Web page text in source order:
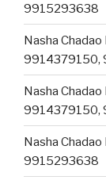
9915293638
Nasha
9914379150,
Nasha
9914379150,
Nasha
9915293638